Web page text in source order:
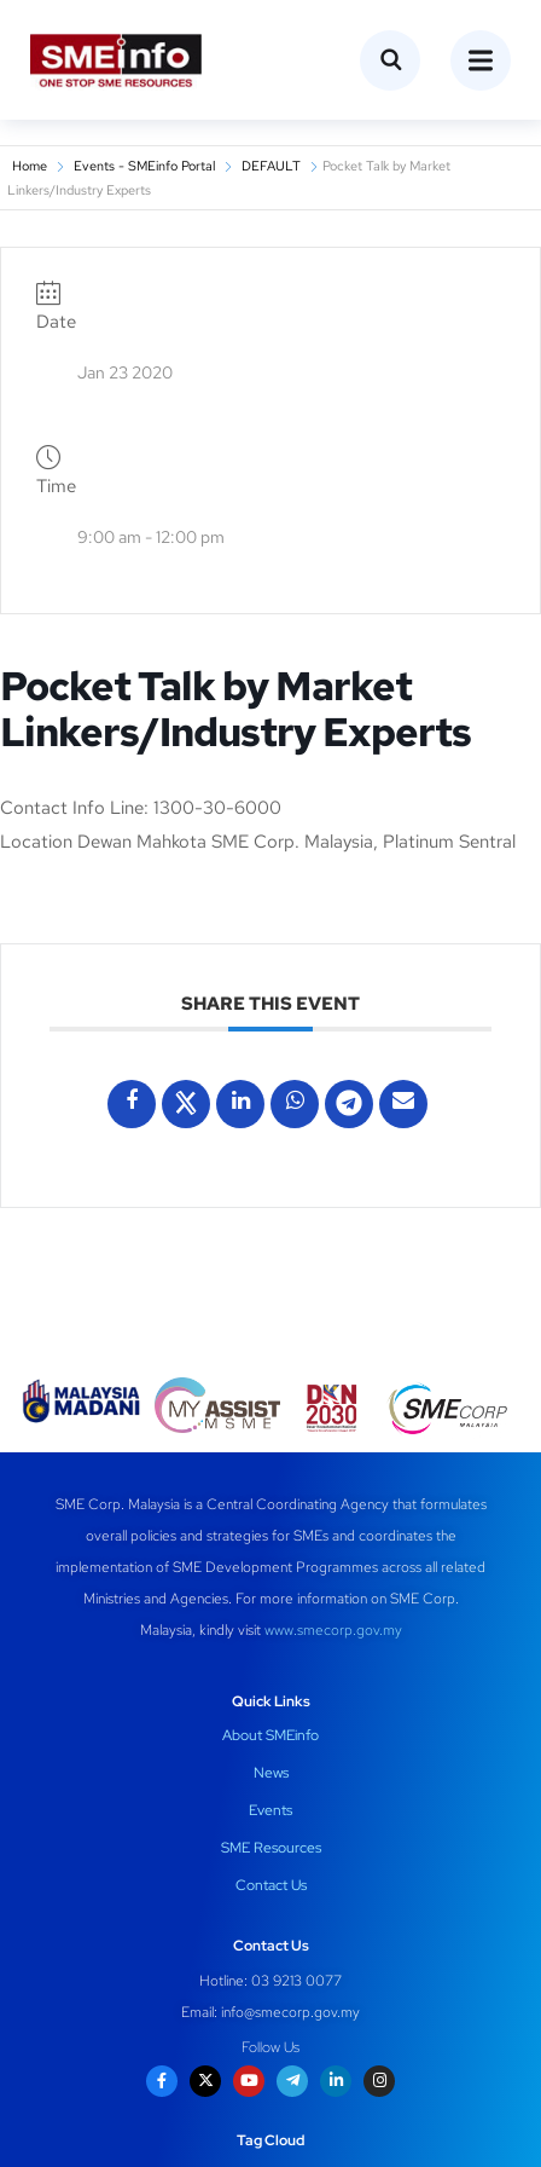
Home Events - SMEinfo Portal DEFAULT
Pocket Talk by Market
Linkers/Industry Experts
Date
Jan 23 2020
Time
9:00 am - 12:00 pm
Pocket Talk by Market
Linkers/Industry Experts
Contact Info Line: 1300-30-6000
Location Dewan Mahkota SME Corp. Malaysia, Platinum Sentral
SHARE THIS EVENT
SME Corp. Malaysia is a Central Coordinating Agency that formulates
overall policies and strategies for SMEs and coordinates the
implementation of SME Development Programmes across all related
Ministries and Agencies. For more information on SME Corp.
Malaysia, kindly visitwww.smecorp.gov.my
Quick Links
About SMEinfo
News
Events
SME Resources
Contact Us
Contact Us
Hotline: 03 9213 0077
Email: info@smecorp.gov.my
Follow Us
Tag Cloud